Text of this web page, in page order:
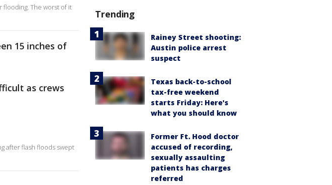
flooding. The worst of it
15 inches of
as crews
after flash floods swept
Trending
Rainey Street shooting:
Austin police arrest
suspect
Texas back-to-school
tax-free weekend
starts Friday: Here's
what you should know
Former Ft. Hood doctor
accused of recording,
sexually assaulting
patients has charges
referred